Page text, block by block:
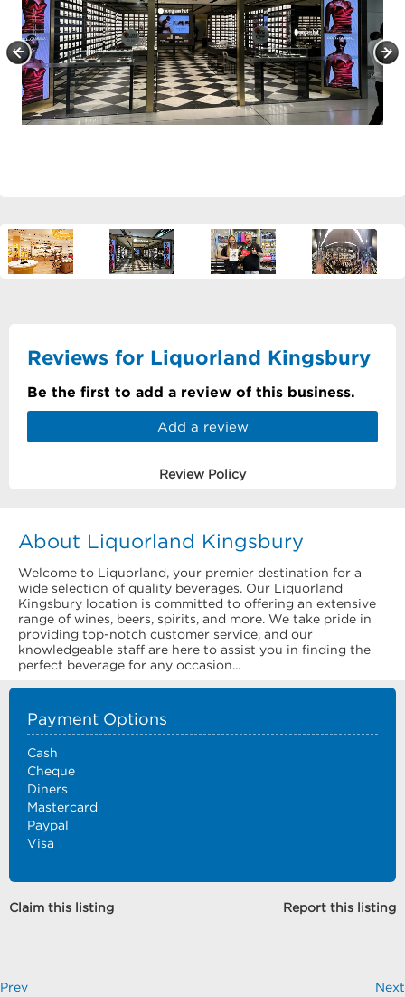
Reviews for Liquorland Kingsbury
Be the first to add a review of this business.
Add a review
Review Policy
About Liquorland Kingsbury
Welcome to Liquorland, your premier destination for a
wide selection of quality beverages. Our Liquorland
Kingsbury location is committed to offering an extensive
range of wines, beers, spirits, and more. We take pride in
providing top-notch customer service, and our
knowledgeable staff are here to assist you in finding the
perfect beverage for any occasion...
Payment Options
Cash
Cheque
Diners
Mastercard
Paypal
Visa
Claim this listing Report this listing
Prev Next